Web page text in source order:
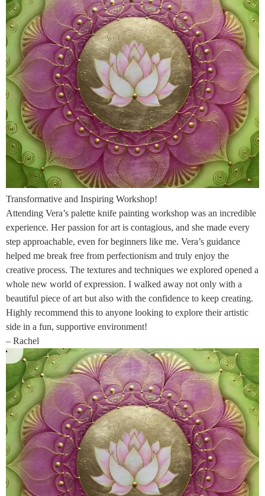
Transformative and Inspiring Workshop!
Attending Vera’s palette knife painting workshop was an incredible
experience. Her passion for art is contagious, and she made every
step approachable, even for beginners like me. Vera’s guidance
helped me break free from perfectionism and truly enjoy the
creative process. The textures and techniques we explored opened a
whole new world of expression. I walked away not only with a
beautiful piece of art but also with the confidence to keep creating.
Highly recommend this to anyone looking to explore their artistic
side in a fun, supportive environment!
– Rachel